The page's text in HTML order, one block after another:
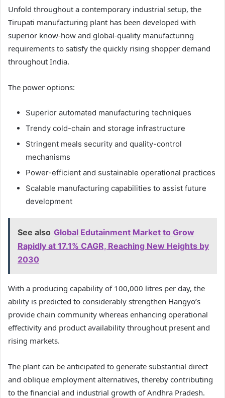
Unfold throughout a contemporary industrial setup, the
Tirupati manufacturing plant has been developed with
superior know-how and global-quality manufacturing
requirements to satisfy the quickly rising shopper demand
throughout India.
The power options:
Superior automated manufacturing techniques
Trendy cold-chain and storage infrastructure
Stringent meals security and quality-control
mechanisms
Power-efficient and sustainable operational practices
Scalable manufacturing capabilities to assist future
development
See also Global Edutainment Market to Grow
Rapidly at 17.1% CAGR, Reaching New Heights by
2030
With a producing capability of 100,000 litres per day, the
ability is predicted to considerably strengthen Hangyo’s
provide chain community whereas enhancing operational
effectivity and product availability throughout present and
rising markets.
The plant can be anticipated to generate substantial direct
and oblique employment alternatives, thereby contributing
to the financial and industrial growth of Andhra Pradesh.